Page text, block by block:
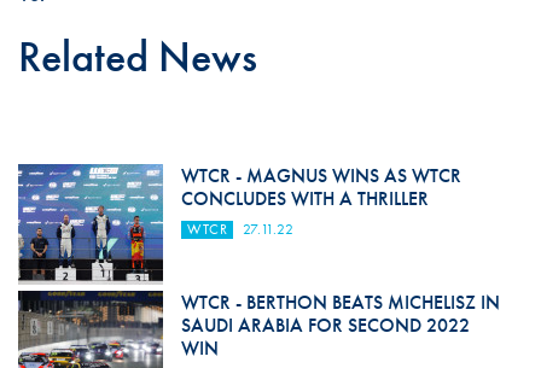
Related News
WTCR - MAGNUS WINS AS WTCR
CONCLUDES WITH A THRILLER
WTCR 27.11.22
WTCR - BERTHON BEATS MICHELISZ IN
SAUDI ARABIA FOR SECOND 2022
WIN